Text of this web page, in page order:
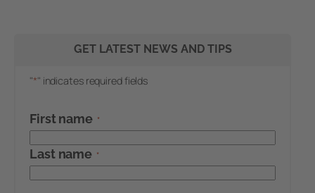
GET LATEST NEWS AND TIPS